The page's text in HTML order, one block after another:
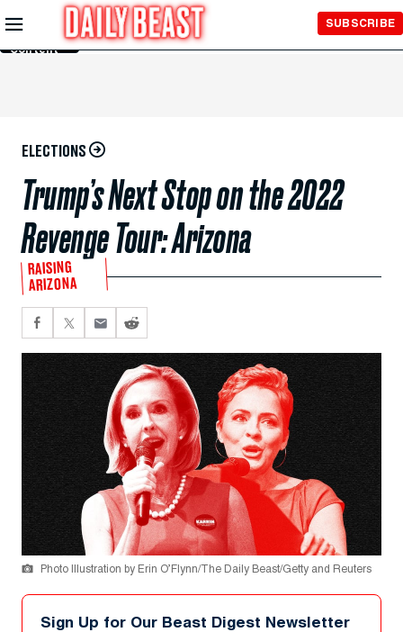
Skip to
Main
Content
SUBSCRIBE
ELECTIONS
Trump’s Next Stop on the 2022
Revenge Tour: Arizona
RAISING
ARIZONA
Photo Illustration by Erin O’Flynn/The Daily Beast/Getty and Reuters
Sign Up for Our Beast Digest Newsletter